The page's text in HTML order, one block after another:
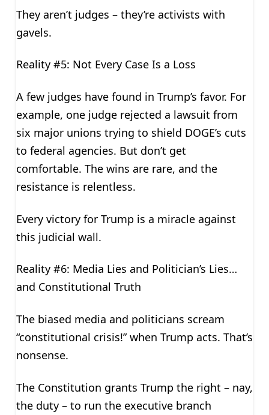
They aren’t judges – they’re activists with
gavels.
Reality #5: Not Every Case Is a Loss
A few judges have found in Trump’s favor. For
example, one judge rejected a lawsuit from
six major unions trying to shield DOGE’s cuts
to federal agencies. But don’t get
comfortable. The wins are rare, and the
resistance is relentless.
Every victory for Trump is a miracle against
this judicial wall.
Reality #6: Media Lies and Politician’s Lies…
and Constitutional Truth
The biased media and politicians scream
“constitutional crisis!” when Trump acts. That’s
nonsense.
The Constitution grants Trump the right – nay,
the duty – to run the executive branch